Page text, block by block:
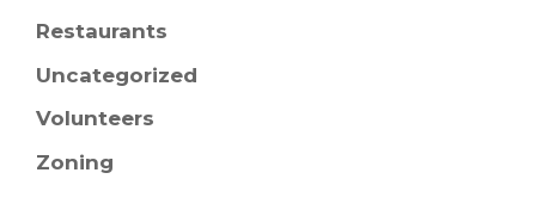
Restaurants
Uncategorized
Volunteers
Zoning